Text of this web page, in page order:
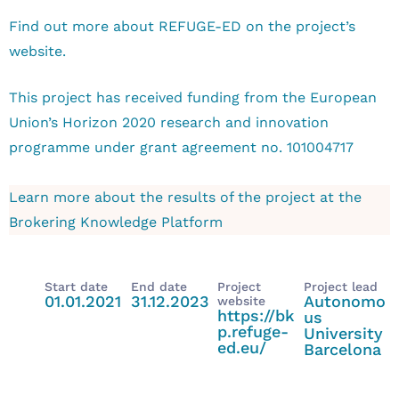
Find out more about REFUGE-ED on the project’s
website.
This project has received funding from the European
Union’s Horizon 2020 research and innovation
programme under grant agreement no. 101004717
Learn more about the results of the project at the
Brokering Knowledge Platform
Start date
01.01.2021
End date
31.12.2023
Project
website
https://bk
p.refuge-
ed.eu/
Project lead
Autonomo
us
University
Barcelona